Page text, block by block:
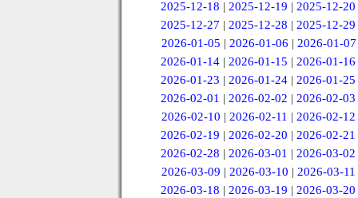
2025-12-18 |2025-12-19 |2025-12-20
2025-12-27 |2025-12-28 |2025-12-29
2026-01-05 | 2026-01-06 | 2026-01-07
2026-01-14 |2026-01-15 |2026-01-16
2026-01-23 |2026-01-24 |2026-01-25
2026-02-01 |2026-02-02 |2026-02-03
2026-02-10 | 2026-02-11 | 2026-02-12
2026-02-19 |2026-02-20 |2026-02-21
2026-02-28 |2026-03-01 |2026-03-02
2026-03-09 | 2026-03-10 | 2026-03-11
2026-03-18 |2026-03-19 |2026-03-20